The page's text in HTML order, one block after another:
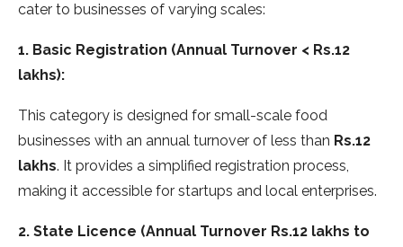
cater to businesses of varying scales:
1. Basic Registration (Annual Turnover < Rs.12
lakhs):
This category is designed for small-scale food
businesses with an annual turnover of less than Rs.12
lakhs. It provides a simplified registration process,
making it accessible for startups and local enterprises.
2. State Licence (Annual Turnover Rs.12 lakhs to